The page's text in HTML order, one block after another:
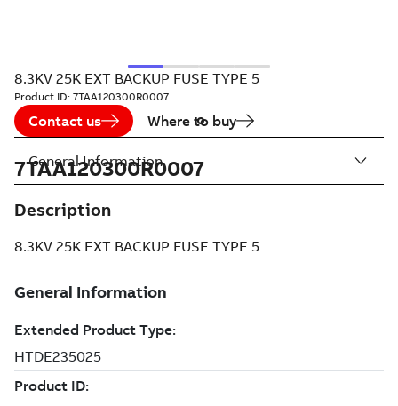
8.3KV 25K EXT BACKUP FUSE TYPE 5
Product ID: 7TAA120300R0007
Contact us Where to buy
7TAA120300R0007
Description
8.3KV 25K EXT BACKUP FUSE TYPE 5
General Information